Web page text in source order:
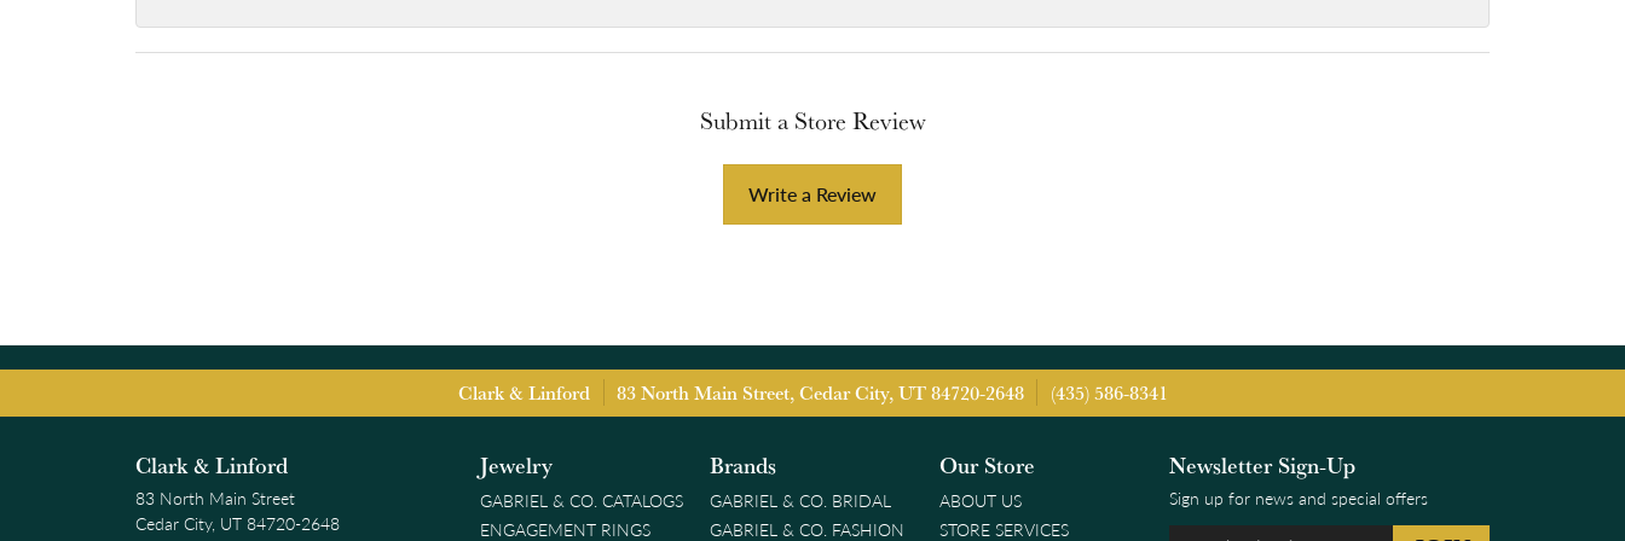
Submit a Store Review
Write a Review
Clark & Linford 83 North Main Street, Cedar City, UT 84720-2648 (435) 586-8341
Clark & Linford
83 North Main Street
Cedar City, UT 84720-2648
Jewelry
GABRIEL & CO. CATALOGS
ENGAGEMENT RINGS
Brands
GABRIEL & CO. BRIDAL
GABRIEL & CO. FASHION
Our Store
ABOUT US
STORE SERVICES
Newsletter Sign-Up
Sign up for news and special offers